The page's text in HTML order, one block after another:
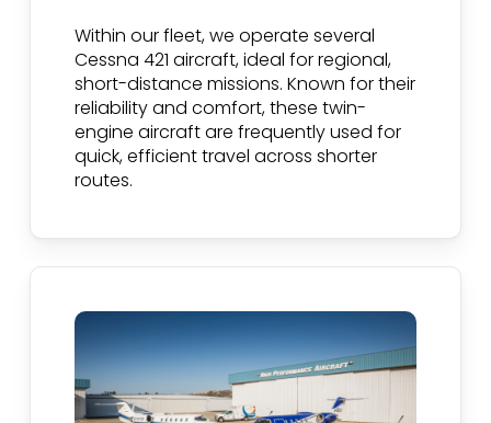
Within our fleet, we operate several
Cessna 421 aircraft, ideal for regional,
short-distance missions. Known for their
reliability and comfort, these twin-
engine aircraft are frequently used for
quick, efficient travel across shorter
routes.